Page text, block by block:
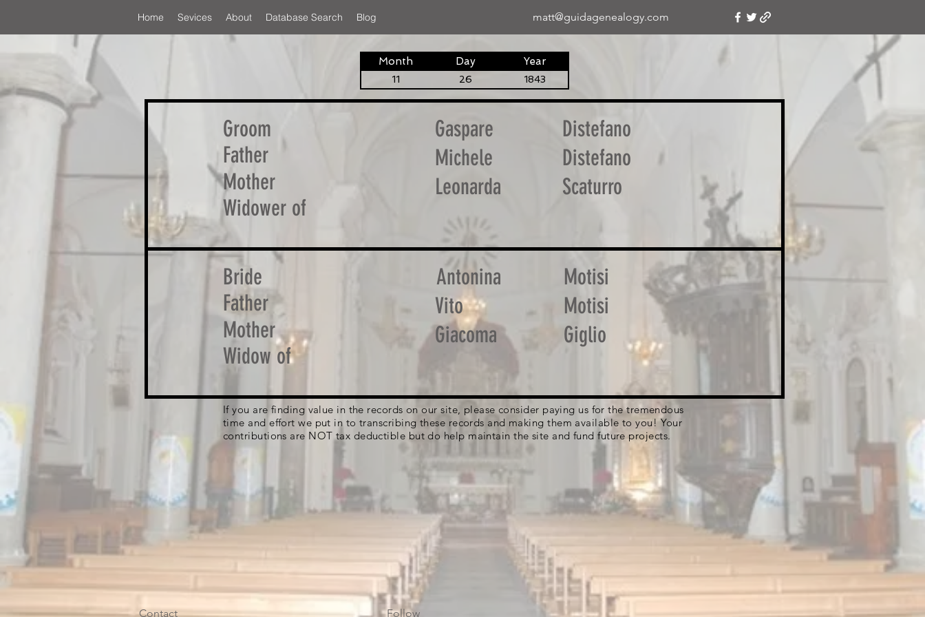
matt@guidagenealogy.com
Home Sevices About Database Search Blog
Month Day Year
11 26 1843
Groom
Father
Mother
Widower of
Gaspare
Michele
Leonarda
Distefano
Distefano
Scaturro
Bride
Father
Mother
Widow of
Antonina
Vito
Giacoma
Motisi
Motisi
Giglio
If you are finding value in the records on our site, please consider paying us for the tremendous
time and effort we put in to transcribing these records and making them available to you! Your
contributions are NOT tax deductible but do help maintain the site and fund future projects.
Contact Follow